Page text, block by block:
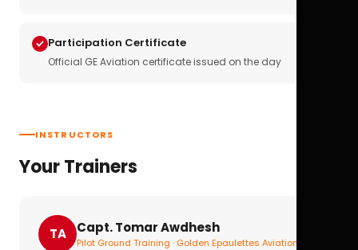
Participation Certificate
Official GE Aviation certificate issued on the day
INSTRUCTORS
Your Trainers
TA Capt. Tomar Awdhesh
Pilot Ground Training · Golden Epaulettes Aviation